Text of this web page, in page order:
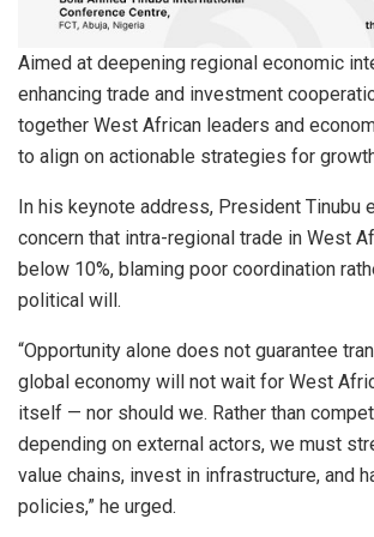
Aimed at deepening regional economic
enhancing trade and investment
together West African leaders and
to align on actionable strategies for
In his keynote address, President Tinubu
concern that intra-regional trade in West
below 10%, blaming poor coordination
political will.
“Opportunity alone does not guarantee
global economy will not wait for West
itself — nor should we. Rather than
depending on external actors, we must
value chains, invest in infrastructure, and
policies,” he urged.